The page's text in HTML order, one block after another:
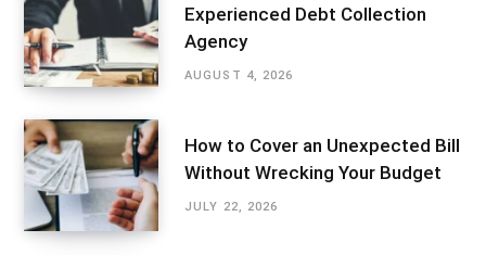
Experienced Debt Collection
Agency
AUGUST 4, 2026
How to Cover an Unexpected Bill
Without Wrecking Your Budget
JULY 22, 2026